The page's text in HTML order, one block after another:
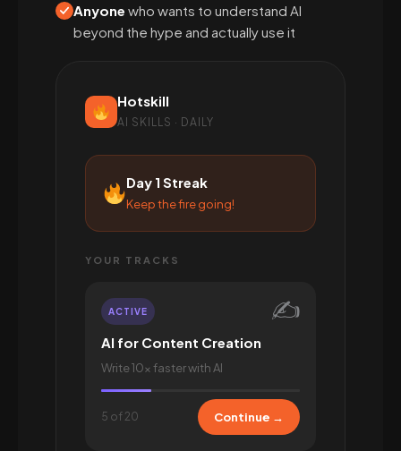
Anyone who wants to understand AI
beyond the hype and actually use it
Hotskill
AI SKILLS · DAILY
Day 1 Streak
Keep the fire going!
YOUR TRACKS
ACTIVE
AI for Content Creation
Write 10× faster with AI
✍️
5 of 20 Continue →